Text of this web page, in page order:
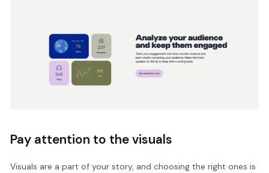
Pay attention to the visuals
Visuals are a part of your story, and choosing the right ones is